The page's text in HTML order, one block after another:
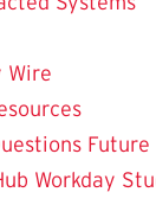
Wire
Future
Workday